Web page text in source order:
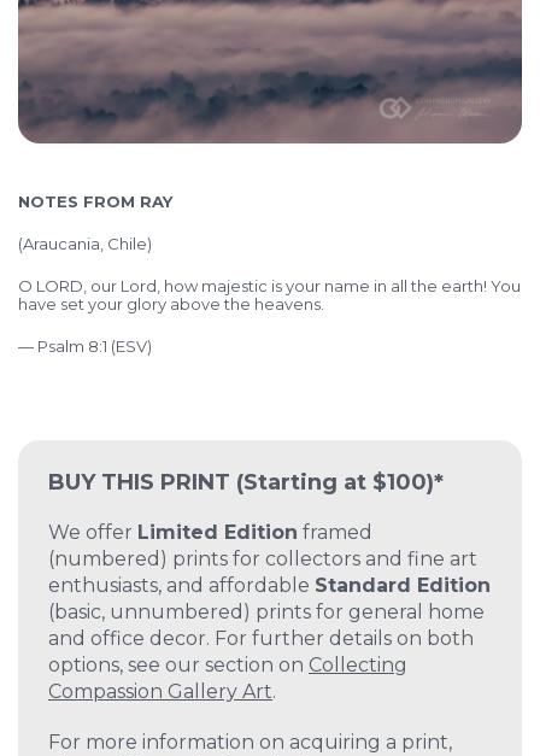
BUY THIS PRINT (Starting at $100)*
We offer Limited Edition framed
(numbered) prints for collectors and fine art
enthusiasts, and affordable Standard Edition
(basic, unnumbered) prints for general home
and office decor. For further details on both
options, see our section on Collecting
Compassion Gallery Art.
For more information on acquiring a print,
NOTES FROM RAY
(Araucania, Chile)
O LORD, our Lord, how majestic is your name in all the earth! You
have set your glory above the heavens.
— Psalm 8:1 (ESV)